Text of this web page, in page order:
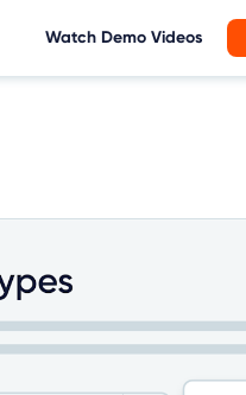
Watch Demo Videos